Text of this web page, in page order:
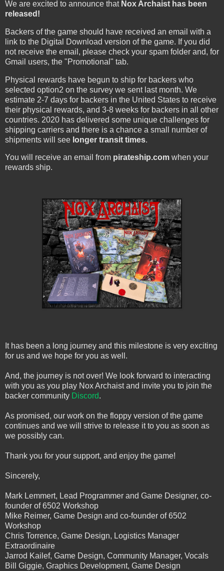
We are excited to announce that Nox Archaist has been
released!
Backers of the game should have received an email with a
link to the Digital Download version of the game. If you did
not receive the email, please check your spam folder and, for
Gmail users, the "Promotional" tab.
Physical rewards have begun to ship for backers who
selected option2 on the survey we sent last month. We
estimate 2-7 days for backers in the United States to receive
their physical rewards, and 3-8 weeks for backers in all other
countries. 2020 has delivered some unique challenges for
shipping carriers and there is a chance a small number of
shipments will see longer transit times.
You will receive an email from pirateship.com when your
rewards ship.
It has been a long journey and this milestone is very exciting
for us and we hope for you as well.
And, the journey is not over! We look forward to interacting
with you as you play Nox Archaist and invite you to join the
backer community Discord.
As promised, our work on the floppy version of the game
continues and we will strive to release it to you as soon as
we possibly can.
Thank you for your support, and enjoy the game!
Sincerely,
Mark Lemmert, Lead Programmer and Game Designer, co-
founder of 6502 Workshop
Mike Reimer, Game Design and co-founder of 6502
Workshop
Chris Torrence, Game Design, Logistics Manager
Extraordinaire
Jarrod Kailef, Game Design, Community Manager, Vocals
Bill Giggie, Graphics Development, Game Design